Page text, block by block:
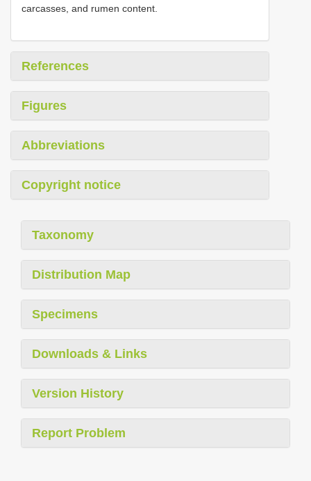
carcasses, and rumen content.
References
Figures
Abbreviations
Copyright notice
Taxonomy
Distribution Map
Specimens
Downloads & Links
Version History
Report Problem